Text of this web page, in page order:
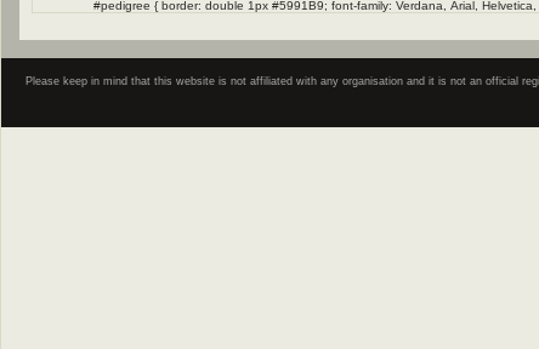
Please keep in mind that this website is not affiliated with any organisation and it is not an official